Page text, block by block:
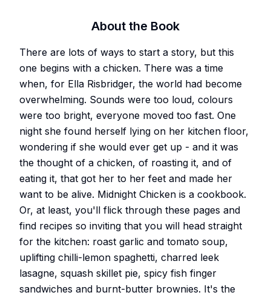
About the Book
There are lots of ways to start a story, but this
one begins with a chicken. There was a time
when, for Ella Risbridger, the world had become
overwhelming. Sounds were too loud, colours
were too bright, everyone moved too fast. One
night she found herself lying on her kitchen floor,
wondering if she would ever get up - and it was
the thought of a chicken, of roasting it, and of
eating it, that got her to her feet and made her
want to be alive. Midnight Chicken is a cookbook.
Or, at least, you'll flick through these pages and
find recipes so inviting that you will head straight
for the kitchen: roast garlic and tomato soup,
uplifting chilli-lemon spaghetti, charred leek
lasagne, squash skillet pie, spicy fish finger
sandwiches and burnt-butter brownies. It's the